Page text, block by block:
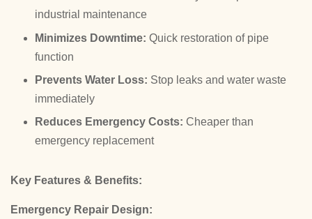
industrial maintenance
Minimizes Downtime: Quick restoration of pipe
function
Prevents Water Loss: Stop leaks and water waste
immediately
Reduces Emergency Costs: Cheaper than
emergency replacement
Key Features & Benefits:
Emergency Repair Design: